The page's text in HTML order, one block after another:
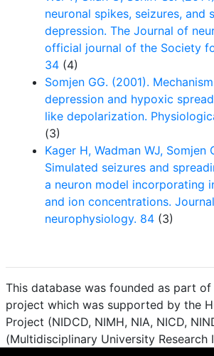
neuronal spikes, seizures, and
depression. The Journal of
official journal of the Society
34 (4)
Somjen GG. (2001).
depression and hypoxic
like depolarization.
(3)
Kager H, Wadman WJ, Somjen
Simulated seizures and
a neuron model incorporating
and ion concentrations.
neurophysiology. 84 (3)
This database was founded as part of
project which was supported by the
Project (NIDCD, NIMH, NIA, NICD,
(Multidisciplinary University Research